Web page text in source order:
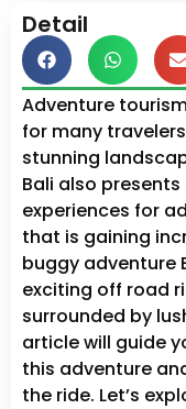
Detail
Adventure
for many
stunning
Bali also
experiences for
that is gaining
buggy adventure
exciting off road
surrounded by
article will guide
this adventure
the ride. Let’s